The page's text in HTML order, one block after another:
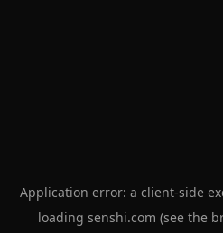
Application error: a client-side
loading senshi.com (see the